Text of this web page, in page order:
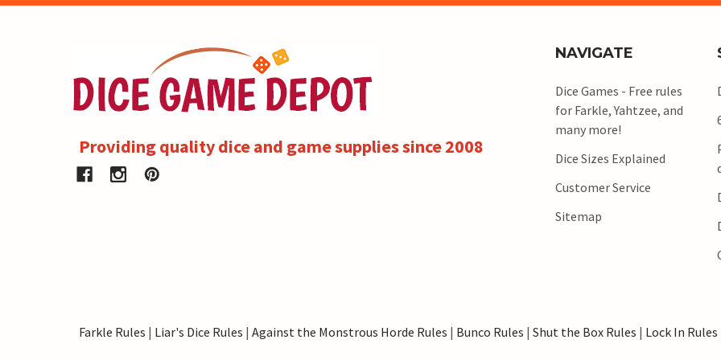
Providing quality dice and game supplies since 2008
NAVIGATE
Dice Games - Free rules
for Farkle, Yahtzee, and
many more!
Dice Sizes Explained
Customer Service
Sitemap
Farkle Rules | Liar's Dice Rules | Against the Monstrous Horde Rules | Bunco Rules | Shut the Box Rules | Lock In Rules